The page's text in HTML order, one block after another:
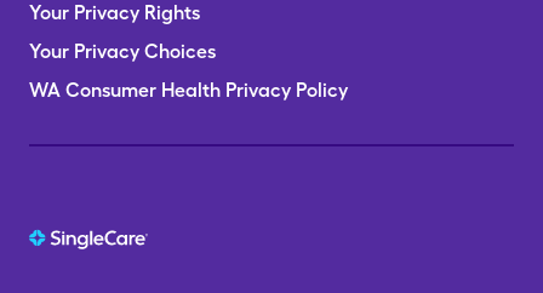
Your Privacy Rights
Your Privacy Choices
WA Consumer Health Privacy Policy